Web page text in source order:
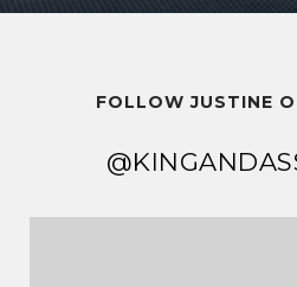
FOLLOW JUSTINE